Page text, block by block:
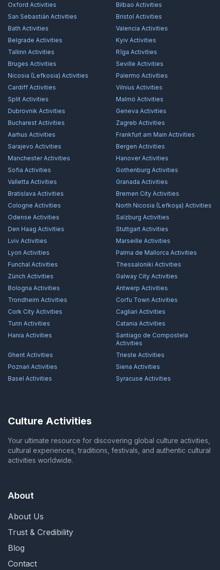
Oxford Activities Bilbao Activities
San Sebastián Activities Bristol Activities
Bath Activities Valencia Activities
Belgrade Activities Kyiv Activities
Tallinn Activities Rīga Activities
Bruges Activities Seville Activities
Nicosia (Lefkosia) Activities Palermo Activities
Cardiff Activities Vilnius Activities
Split Activities Malmö Activities
Dubrovnik Activities Geneva Activities
Bucharest Activities Zagreb Activities
Aarhus Activities Frankfurt am Main Activities
Sarajevo Activities Bergen Activities
ManchesterActivities HanoverActivities
Sofia Activities Gothenburg Activities
Valletta Activities Granada Activities
Bratislava Activities Bremen City Activities
Cologne Activities North Nicosia (Lefkoşa) Activities
Odense Activities Salzburg Activities
Den Haag Activities Stuttgart Activities
Lviv Activities Marseille Activities
Lyon Activities Palma de Mallorca Activities
Funchal Activities Thessaloniki Activities
Zürich Activities Galway City Activities
Bologna Activities Antwerp Activities
Trondheim Activities Corfu Town Activities
Cork City Activities Cagliari Activities
Turin Activities Catania Activities
Hania Activities
Santiago de Compostela
Activities
Ghent Activities Trieste Activities
Poznań Activities Siena Activities
Basel Activities Syracuse Activities
Culture Activities
Your ultimate resource for discovering global culture activities,
cultural experiences, traditions, festivals, and authentic cultural
activities worldwide.
About
About Us
Trust & Credibility
Blog
Contact